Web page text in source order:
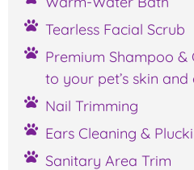
Tearless Facial Scrub
Premium Shampoo
to your pet’s skin and
Nail Trimming
Ears Cleaning &
Sanitary Area Trim